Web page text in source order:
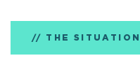
THE SITUATION